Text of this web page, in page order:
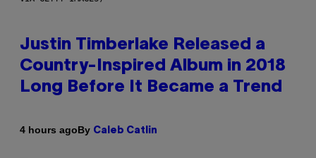
Justin Timberlake Released a
Country-Inspired Album in 2018
Long Before It Became a Trend
4 hours agoBy Caleb Catlin